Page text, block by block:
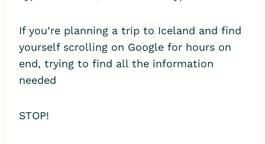
If you’re planning a trip to Iceland and find
yourself scrolling on Google for hours on
end, trying to find all the information
needed
STOP!